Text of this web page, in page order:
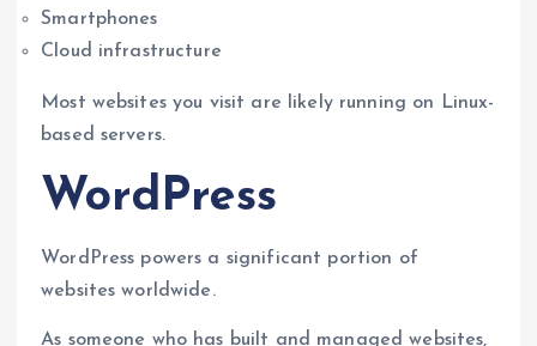
Smartphones
Cloud infrastructure
Most websites you visit are likely running on Linux-
based servers.
WordPress
WordPress powers a significant portion of
websites worldwide.
As someone who has built and managed websites,